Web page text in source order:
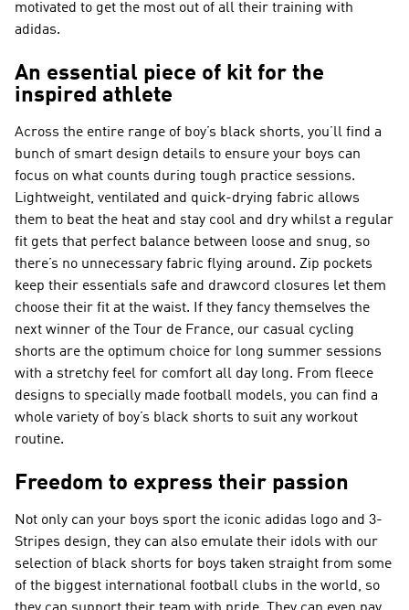
motivated to get the most out of all their training with
adidas.
An essential piece of kit for the
inspired athlete
Across the entire range of boy’s black shorts, you’ll find a
bunch of smart design details to ensure your boys can
focus on what counts during tough practice sessions.
Lightweight, ventilated and quick-drying fabric allows
them to beat the heat and stay cool and dry whilst a regular
fit gets that perfect balance between loose and snug, so
there’s no unnecessary fabric flying around. Zip pockets
keep their essentials safe and drawcord closures let them
choose their fit at the waist. If they fancy themselves the
next winner of the Tour de France, our casual cycling
shorts are the optimum choice for long summer sessions
with a stretchy feel for comfort all day long. From fleece
designs to specially made football models, you can find a
whole variety of boy’s black shorts to suit any workout
routine.
Freedom to express their passion
Not only can your boys sport the iconic adidas logo and 3-
Stripes design, they can also emulate their idols with our
selection of black shorts for boys taken straight from some
of the biggest international football clubs in the world, so